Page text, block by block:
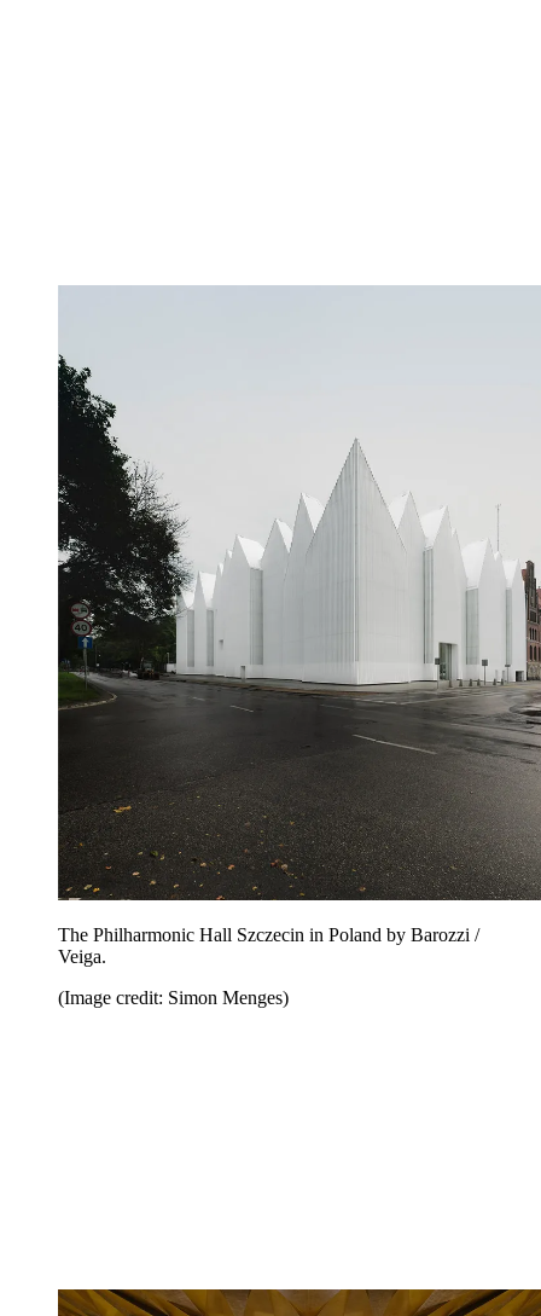
The Philharmonic Hall Szczecin in Poland by Barozzi /
Veiga.
(Image credit: Simon Menges)